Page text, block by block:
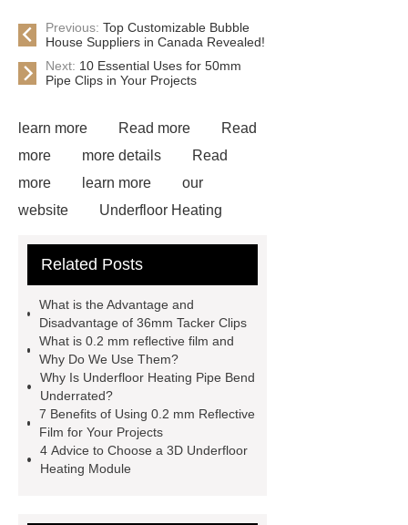
Previous: Top Customizable Bubble
House Suppliers in Canada Revealed!
Next: 10 Essential Uses for 50mm
Pipe Clips in Your Projects
learn more Read more
Read
more
more details
Read
more
learn more
our
website
Underfloor Heating
Underfloor Heating Pipe Bend
contains other products and
information you need, so please check
it out.
Floor Heating Pipe
Clips
Aluminum reflective foil
Related Posts
What is the Advantage and
Disadvantage of 36mm Tacker Clips
What is 0.2 mm reflective film and
Why Do We Use Them?
Why Is Underfloor Heating Pipe Bend
Underrated?
7 Benefits of Using 0.2 mm Reflective
Film for Your Projects
4 Advice to Choose a 3D Underfloor
Heating Module